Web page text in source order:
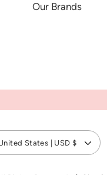
Our Brands
United States | USD $